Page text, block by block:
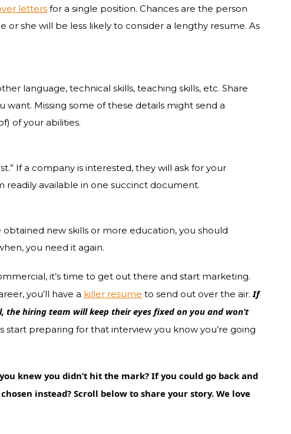
letters for a single position. Chances are the person
she will be less likely to consider a lengthy resume. As
language, technical skills, teaching skills, etc. Share
Missing some of these details might send a
of your abilities.
If a company is interested, they will ask for your
available in one succinct document.
new skills or more education, you should
you need it again.
it’s time to get out there and start marketing.
you’ll have a killer resume to send out over the air.If
hiring team will keep their eyes fixed on you and won’t
start preparing for that interview you know you’re going
knew you didn’t hit the mark? If you could go back and
instead? Scroll below to share your story. We love